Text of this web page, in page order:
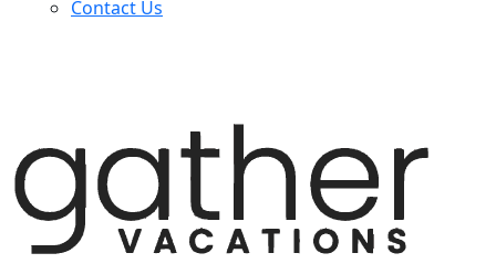
Contact Us